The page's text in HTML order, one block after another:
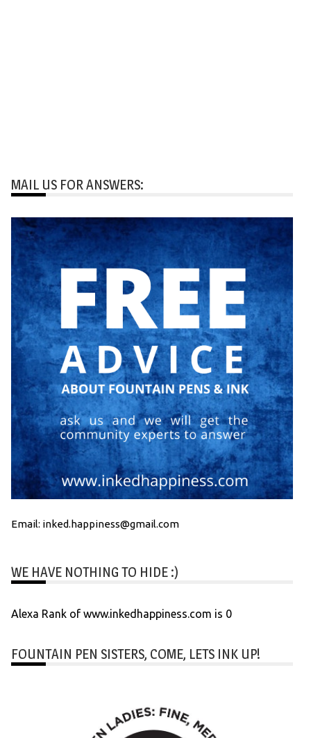
MAIL US FOR ANSWERS:
Email: inked.happiness@gmail.com
WE HAVE NOTHING TO HIDE :)
Alexa Rank of www.inkedhappiness.com is 0
FOUNTAIN PEN SISTERS, COME, LETS INK UP!